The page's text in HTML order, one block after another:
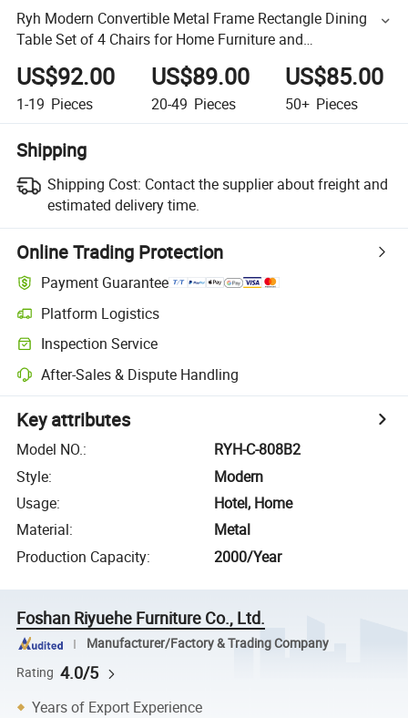
Ryh Modern Convertible Metal Frame Rectangle Dining
Table Set of 4 Chairs for Home Furniture and
Restaurant/Villa Use
US$92.00
1-19 Pieces
US$89.00
20-49 Pieces
US$85.00
50+ Pieces
Shipping
Shipping Cost: Contact the supplier about freight and
estimated delivery time.
Online Trading Protection
Payment Guarantee
Platform Logistics
Inspection Service
After-Sales & Dispute Handling
Key attributes
Model NO.:
RYH-C-808B2
Style:
Modern
Usage:
Hotel, Home
Material:
Metal
Production Capacity: 2000/Year
Foshan Riyuehe Furniture Co., Ltd.
Manufacturer/Factory & Trading Company
Rating 4.0/5
Years of Export Experience